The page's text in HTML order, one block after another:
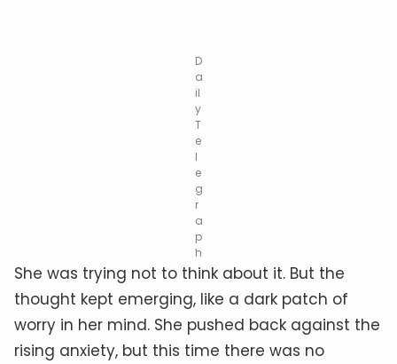
D
a
il
y
T
e
l
e
g
r
a
p
h
She was trying not to think about it. But the
thought kept emerging, like a dark patch of
worry in her mind. She pushed back against the
rising anxiety, but this time there was no